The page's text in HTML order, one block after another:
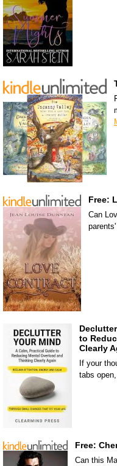
Free:
Can
to
Clearly
If your
tabs
Free:
Can this